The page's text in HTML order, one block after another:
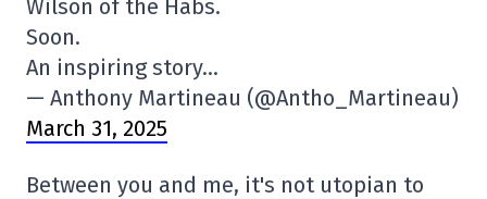
Wilson of the Habs.
Soon.
An inspiring story…
— Anthony Martineau (@Antho_Martineau)
March 31, 2025
Between you and me, it's not utopian to